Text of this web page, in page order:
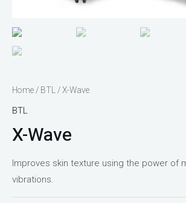
Home / BTL / X-Wave
BTL
X-Wave
Improves skin texture using the power of
vibrations.